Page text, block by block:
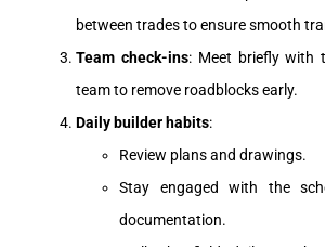
between trades to ensure smooth
Team check-ins: Meet briefly with
team to remove roadblocks early.
Daily builder habits:
Review plans and drawings.
Stay engaged with the
documentation.